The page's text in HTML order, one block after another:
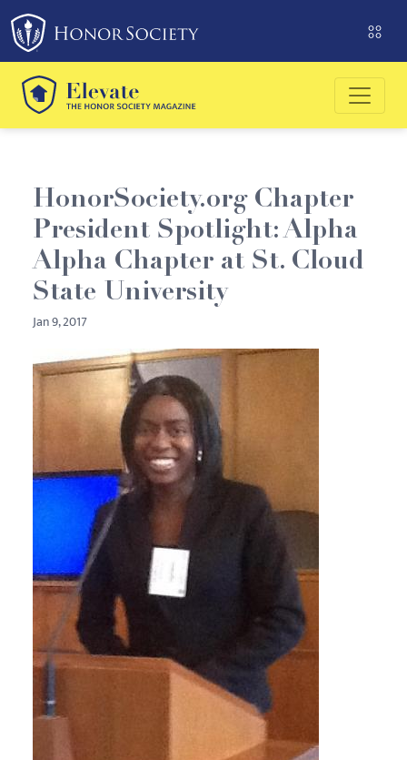
Please
note:
This
website
includes
an
system.
HonorSociety.org Chapter
President Spotlight: Alpha
Alpha Chapter at St. Cloud
State University
Jan 9, 2017